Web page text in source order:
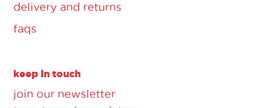
delivery and returns
faqs
keep in touch
join our newsletter